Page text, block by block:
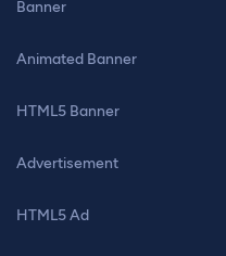
Banner
Animated Banner
HTML5 Banner
Advertisement
HTML5 Ad